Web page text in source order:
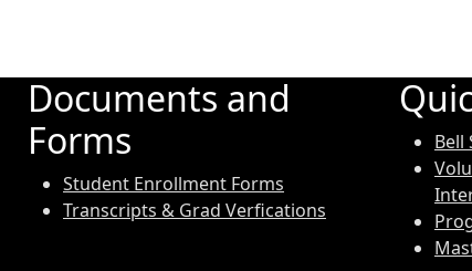
Documents and
Forms
Student Enrollment Forms
Transcripts & Grad Verfications
Bell